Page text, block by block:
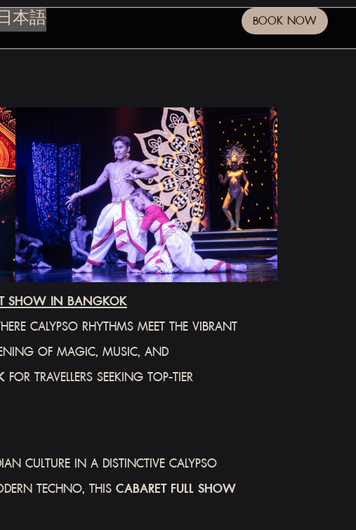
日本語 BOOK NOW
SHOW IN BANGKOK
CALYPSO RHYTHMS MEET THE VIBRANT
OF MAGIC, MUSIC, AND
FOR TRAVELLERS SEEKING TOP-TIER
CULTURE IN A DISTINCTIVE CALYPSO
TECHNO, THISCABARET FULL SHOW